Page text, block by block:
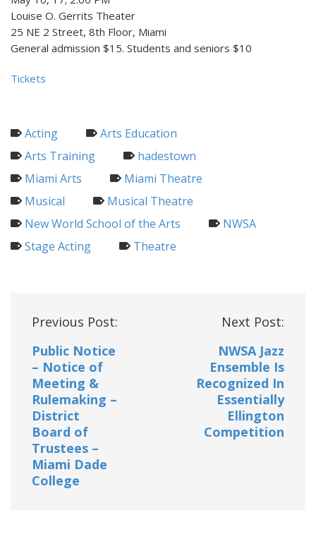
Louise O. Gerrits Theater
25 NE 2 Street, 8th Floor, Miami
General admission $15. Students and seniors $10
Tickets
Acting
Arts Education
Arts Training
hadestown
Miami Arts
Miami Theatre
Musical
Musical Theatre
New World School of the Arts
NWSA
Stage Acting
Theatre
Post
Previous Post:
Public Notice
– Notice of
Meeting &
Rulemaking –
District
Board of
Trustees –
Miami Dade
College
Next Post:
NWSA Jazz
Ensemble Is
Recognized In
Essentially
Ellington
Competition